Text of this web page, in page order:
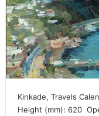
Kinkade, Travels
Height (mm): 620 